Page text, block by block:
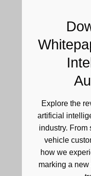
Explore the
artificial
industry. From
vehicle
how we
marking a